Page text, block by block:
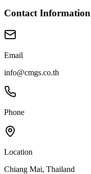
Contact Information
Email
info@cmgs.co.th
Phone
Location
Chiang Mai, Thailand